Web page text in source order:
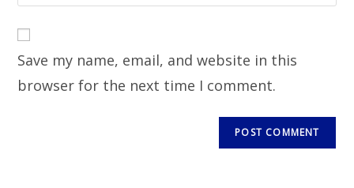
Save my name, email, and website in this
browser for the next time I comment.